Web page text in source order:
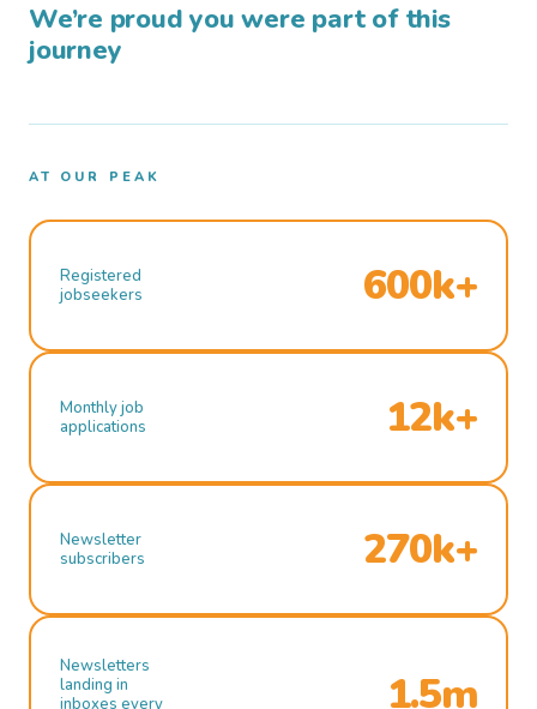
We’re proud you were part of this
journey
AT OUR PEAK
Registered
jobseekers
600k+
Monthly job
applications
12k+
Newsletter
subscribers
270k+
Newsletters
landing in
inboxes every
1.5m